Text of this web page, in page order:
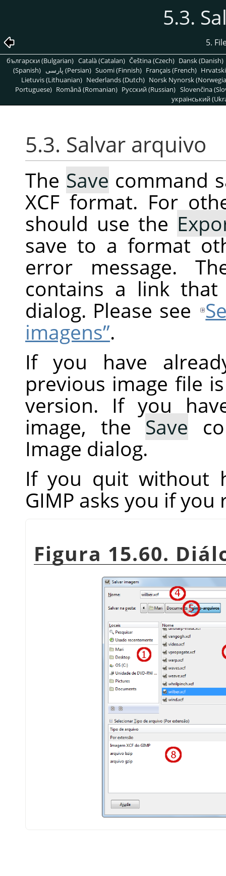
5.3.
5.
български (Bulgarian) Català (Catalan) Čeština (Czech) Dansk (Danish)
(Spanish)
پارسی (Persian) Suomi (Finnish) Français (French)
Lietuvis (Lithuanian) Nederlands (Dutch) Norsk Nynorsk
Portuguese) Română (Romanian) Pусский (Russian) Slovenčina
український
5.3. Salvar arquivo
The Save command
XCF format. For
should use the
save to a format
error message.
contains a link
dialog. Please see
imagens”.
If you have
previous image file
version. If you
image, theSave
Image dialog.
If you quit without
GIMP asks you if you
Figura 15.60.